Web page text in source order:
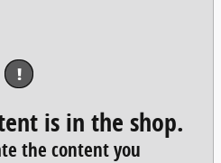
!
is in the shop.
the content you